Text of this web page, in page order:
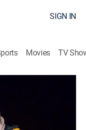
SIGN IN
Movies TV